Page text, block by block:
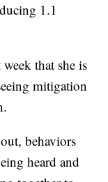
1.1
that she is
mitigation
behaviors
heard and